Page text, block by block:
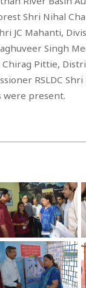
Shri Nihal
JC Mahanti,
Singh
Pittie,
RSLDC
were present.